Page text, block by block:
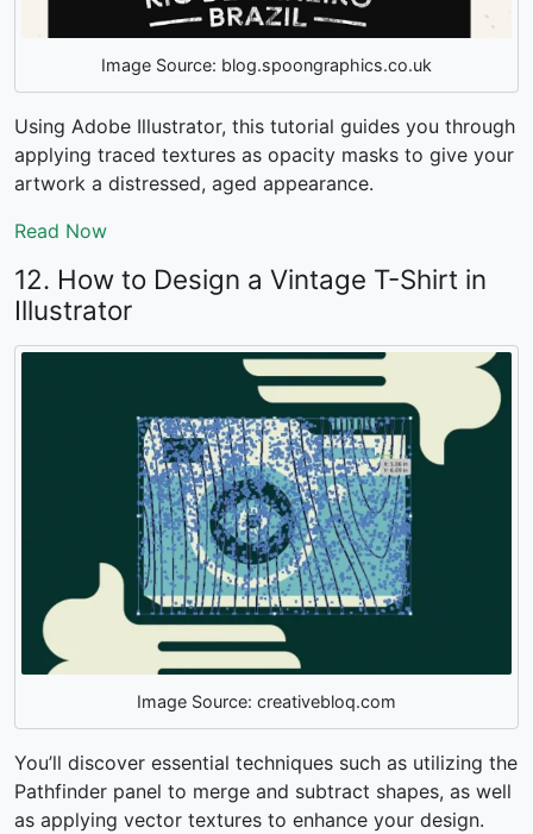
Image Source: blog.spoongraphics.co.uk
Using Adobe Illustrator, this tutorial guides you through
applying traced textures as opacity masks to give your
artwork a distressed, aged appearance.
Read Now
12. How to Design a Vintage T-Shirt in
Illustrator
Image Source: creativebloq.com
You’ll discover essential techniques such as utilizing the
Pathfinder panel to merge and subtract shapes, as well
as applying vector textures to enhance your design.